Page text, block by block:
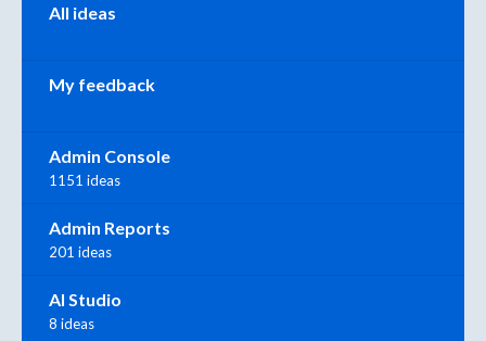
All ideas
My feedback
Admin Console
1151 ideas
Admin Reports
201 ideas
AI Studio
8 ideas